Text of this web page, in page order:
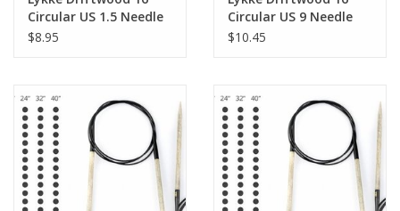
Circular US 1.5 Needle
$8.95
Circular US 9 Needle
$10.45